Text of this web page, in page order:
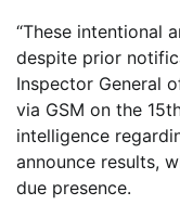
“These intentional
despite prior
Inspector General
via GSM on the
intelligence
announce results,
due presence.